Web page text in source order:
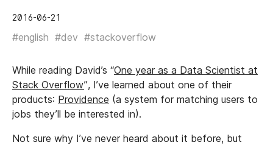
2016-06-21
#english #dev #stackoverflow
While reading David’s “One year as a Data Scientist at
Stack Overflow”, I’ve learned about one of their
products: Providence (a system for matching users to
jobs they’ll be interested in).
Not sure why I’ve never heard about it before, but